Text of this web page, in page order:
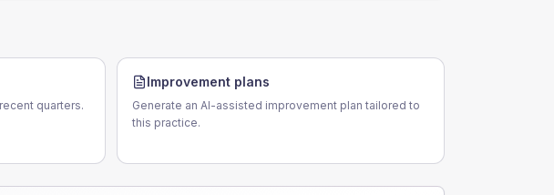
quarters.
Improvement plans
Generate an AI-assisted improvement plan tailored to
this practice.